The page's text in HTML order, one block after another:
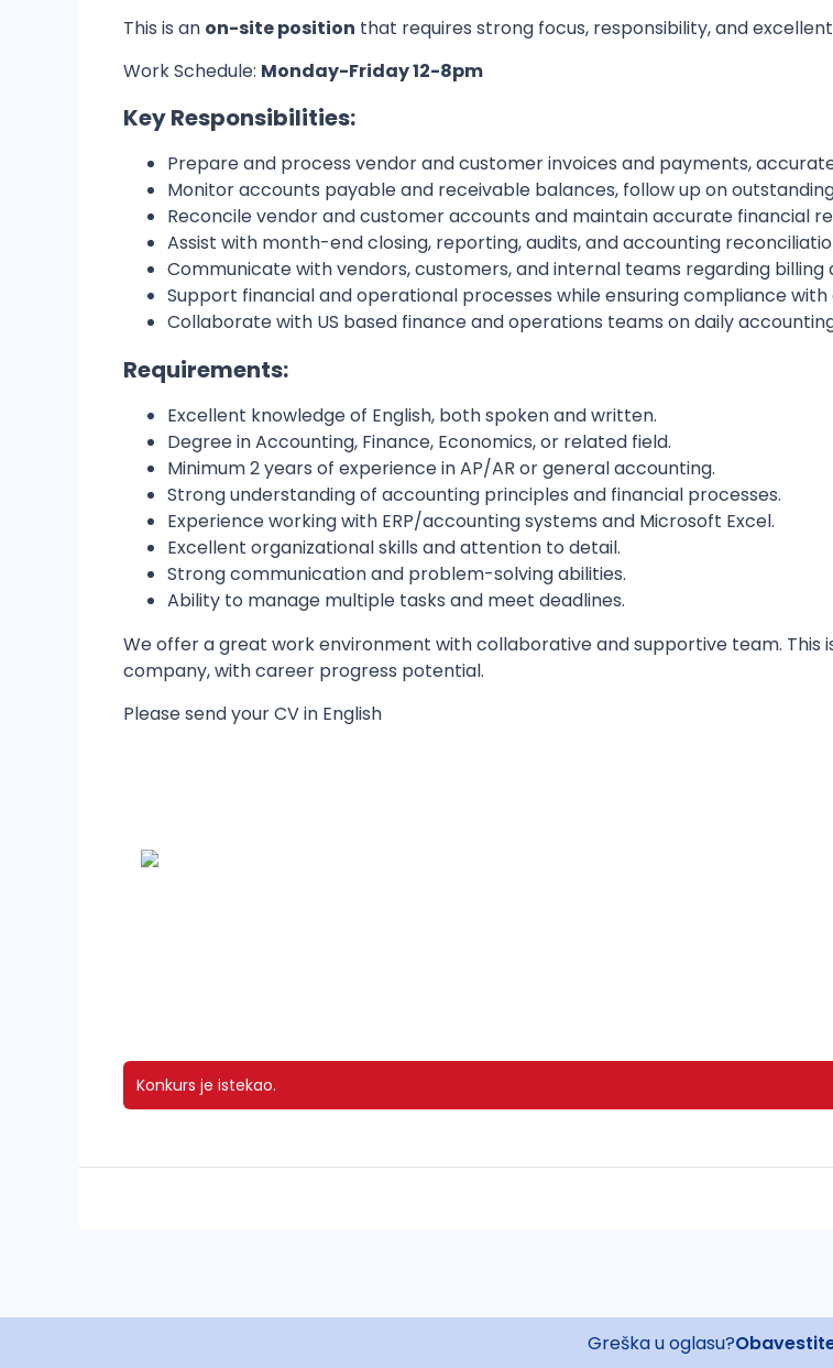
This is an on-site position that requires strong focus, responsibility, and
Work Schedule: Monday-Friday 12-8pm
Key Responsibilities:
Prepare and process vendor and customer invoices and payments,
Monitor accounts payable and receivable balances, follow up on
Reconcile vendor and customer accounts and maintain accurate financial
Assist with month-end closing, reporting, audits, and accounting
Communicate with vendors, customers, and internal teams regarding
Support financial and operational processes while ensuring compliance
Collaborate with US based finance and operations teams on daily
Requirements:
Excellent knowledge of English, both spoken and written.
Degree in Accounting, Finance, Economics, or related field.
Minimum 2 years of experience in AP/AR or general accounting.
Strong understanding of accounting principles and financial processes.
Experience working with ERP/accounting systems and Microsoft Excel.
Excellent organizational skills and attention to detail.
Strong communication and problem-solving abilities.
Ability to manage multiple tasks and meet deadlines.
We offer a great work environment with collaborative and supportive team. This
company, with career progress potential.
Please send your CV in English
Konkurs je istekao.
Greška u oglasu?